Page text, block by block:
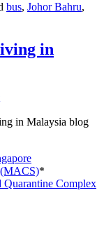
bus, Johor Bahru,
in
in Malaysia blog
(MACS)*
Quarantine Complex